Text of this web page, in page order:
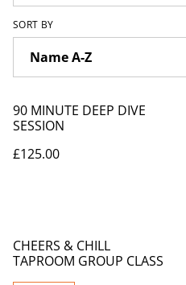
SORT BY
90 MINUTE DEEP DIVE
SESSION
£125.00
CHEERS & CHILL
TAPROOM GROUP CLASS